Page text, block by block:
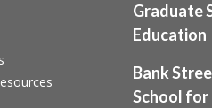
Graduate
Education
Bank
School for